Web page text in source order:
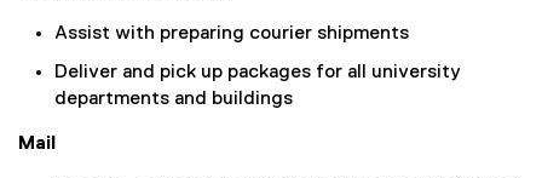
Assist with preparing courier shipments
Deliver and pick up packages for all university
departments and buildings
Mail